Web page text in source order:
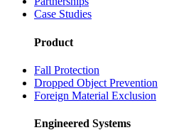
Case Studies
Product
Fall Protection
Dropped Object Prevention
Foreign Material Exclusion
Engineered Systems